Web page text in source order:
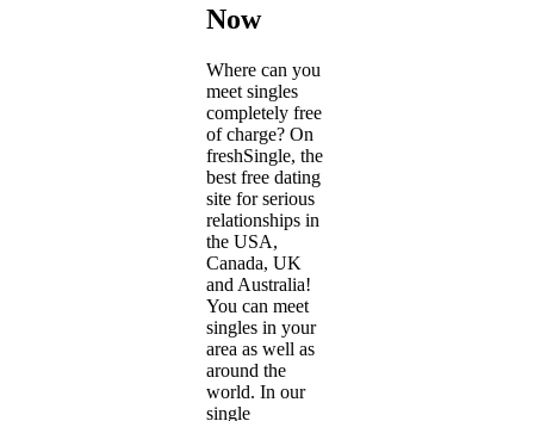
Now
Where can you
meet singles
completely free
of charge? On
freshSingle, the
best free dating
site for serious
relationships in
the USA,
Canada, UK
and Australia!
You can meet
singles in your
area as well as
around the
world. In our
single